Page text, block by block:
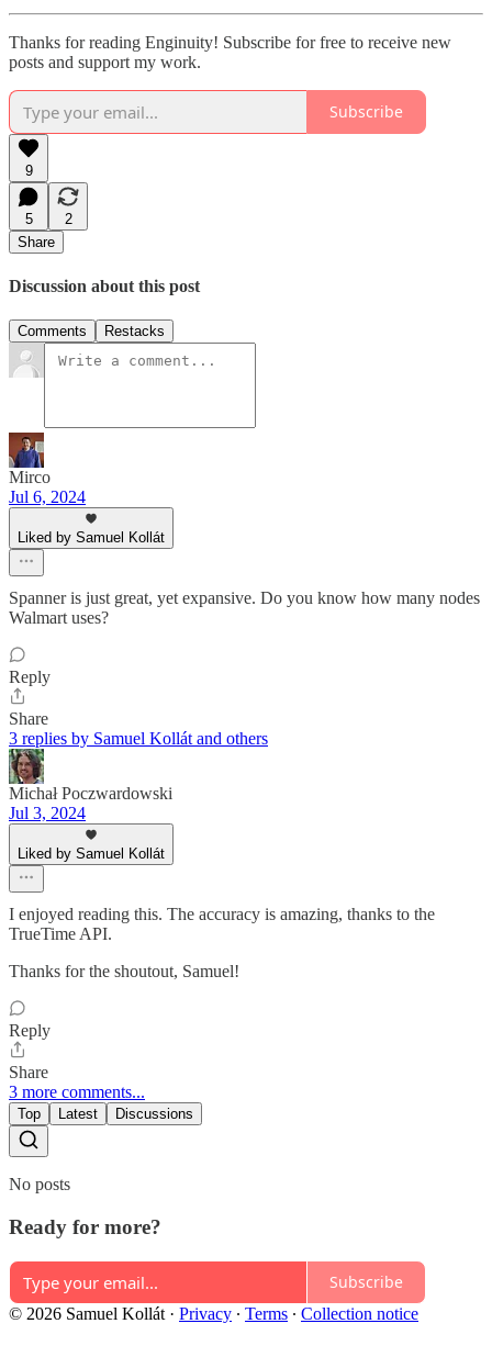
Thanks for reading Enginuity! Subscribe for free to receive new
posts and support my work.
Subscribe
9
5
2
Share
Discussion about this post
Comments Restacks
Mirco
Jul 6, 2024
Liked by Samuel Kollát
Spanner is just great, yet expansive. Do you know how many nodes
Walmart uses?
Reply
Share
3 replies by Samuel Kollát and others
Michał Poczwardowski
Jul 3, 2024
Liked by Samuel Kollát
I enjoyed reading this. The accuracy is amazing, thanks to the
TrueTime API.
Thanks for the shoutout, Samuel!
Reply
Share
3 more comments...
Top Latest Discussions
No posts
Ready for more?
Subscribe
© 2026 Samuel Kollát · Privacy ∙ Terms ∙ Collection notice